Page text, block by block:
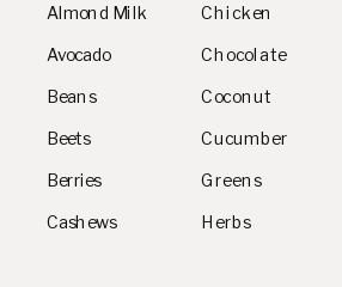
Almond Milk
Avocado
Beans
Beets
Berries
Cashews
Chicken
Chocolate
Coconut
Cucumber
Greens
Herbs